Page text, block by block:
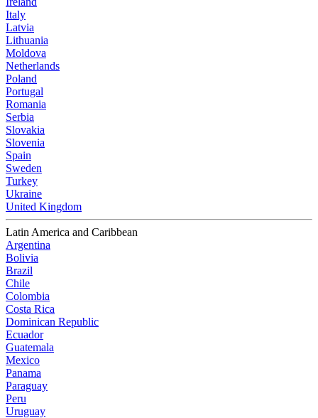
Italy
Latvia
Lithuania
Moldova
Netherlands
Poland
Portugal
Romania
Serbia
Slovakia
Slovenia
Spain
Sweden
Turkey
Ukraine
United Kingdom
Latin America and Caribbean
Argentina
Bolivia
Brazil
Chile
Colombia
Costa Rica
Dominican Republic
Ecuador
Guatemala
Mexico
Panama
Paraguay
Peru
Uruguay